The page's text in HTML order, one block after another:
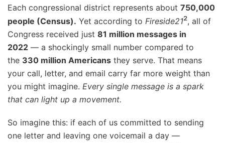
Each congressional district represents about 750,000
people (Census). Yet according to Fireside21², all of
Congress received just 81 million messages in
2022 — a shockingly small number compared to
the 330 million Americans they serve. That means
your call, letter, and email carry far more weight than
you might imagine. Every single message is a spark
that can light up a movement.
So imagine this: if each of us committed to sending
one letter and leaving one voicemail a day —